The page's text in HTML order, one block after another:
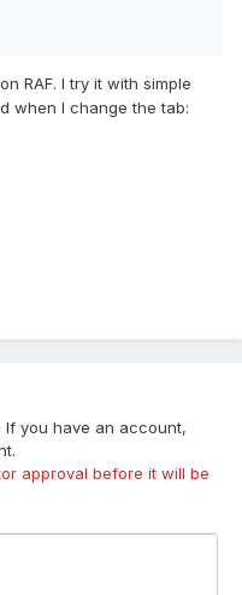
RAF. I try it with simple
when I change the tab:
If you have an account,
approval before it will be